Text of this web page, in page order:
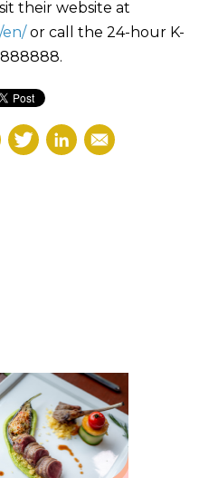
their website at
en/ or call the 24-hour K-